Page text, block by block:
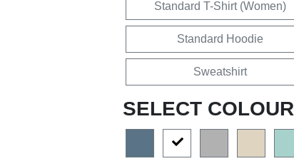
Standard T-Shirt (Women)
Standard Hoodie
Sweatshirt
SELECT COLOUR